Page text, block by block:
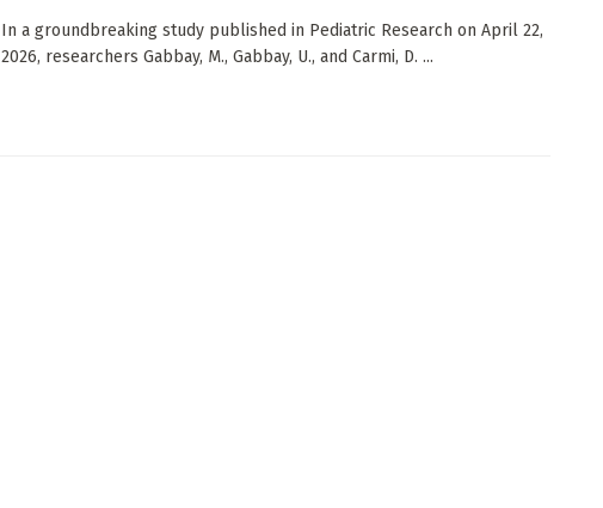
In a groundbreaking study published in Pediatric Research on April 22,
2026, researchers Gabbay, M., Gabbay, U., and Carmi, D. ...